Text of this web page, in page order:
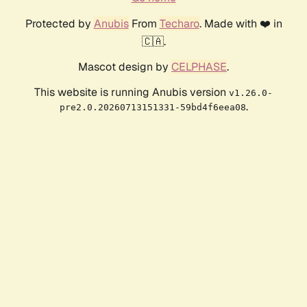
Protected by AnubisFrom Techaro. Made with ❤️ in
🇨🇦.
Mascot design by CELPHASE.
This website is running Anubis version v1.26.0-
pre2.0.20260713151331-59bd4f6eea08.